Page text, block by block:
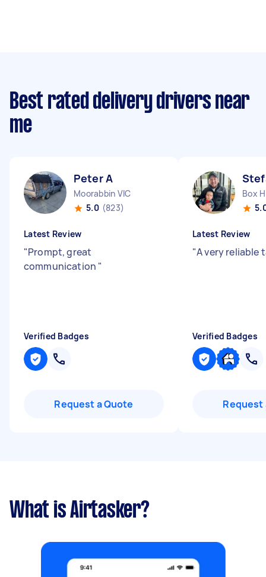
Best rated delivery drivers near
me
Peter A
Moorabbin VIC
5.0 (823)
Latest Review
"Prompt, great
communication "
Verified Badges
Request a Quote
Box
Latest Review
"A very reliable
Verified Badges
Request
What is Airtasker?